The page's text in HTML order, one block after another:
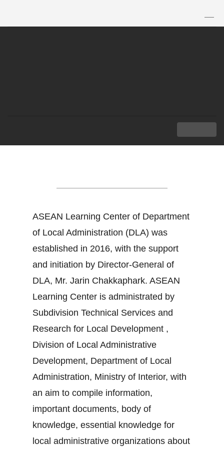
ASEAN Learning Center of Department
of Local Administration (DLA) was
established in 2016, with the support
and initiation by Director-General of
DLA, Mr. Jarin Chakkaphark. ASEAN
Learning Center is administrated by
Subdivision Technical Services and
Research for Local Development ,
Division of Local Administrative
Development, Department of Local
Administration, Ministry of Interior, with
an aim to compile information,
important documents, body of
knowledge, essential knowledge for
local administrative organizations about